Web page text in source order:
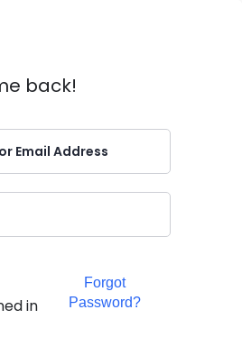
back!
in
Forgot
Password?